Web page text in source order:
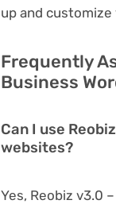
up and
Frequently
Business
Can I use
websites?
Yes, Reobiz v3.0